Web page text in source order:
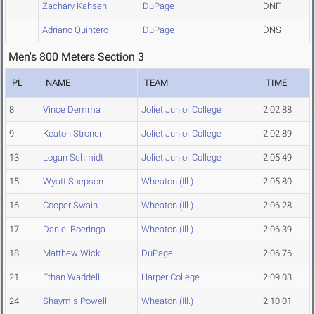
Zachary Kahsen DuPage DNF
Adriano Quintero DuPage DNS
Men's 800 Meters Section 3
PL NAME TEAM TIME
8 Vince Demma Joliet Junior College 2:02.88
9 Keaton Stroner Joliet Junior College 2:02.89
13 Logan Schmidt Joliet Junior College 2:05.49
15 Wyatt Shepson Wheaton (Ill.) 2:05.80
16 Cooper Swain Wheaton (Ill.) 2:06.28
17 Daniel Boeringa Wheaton (Ill.) 2:06.39
18 Matthew Wick DuPage 2:06.76
21 Ethan Waddell Harper College 2:09.03
24 Shaymis Powell Wheaton (Ill.) 2:10.01